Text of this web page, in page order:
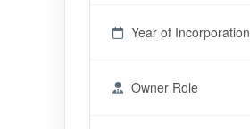
Year of Incorporation
Owner Role